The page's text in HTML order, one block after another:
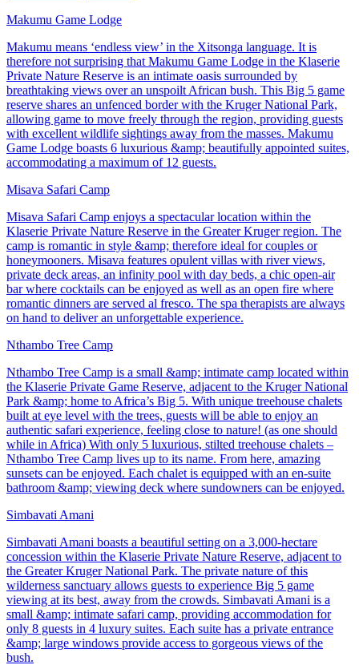
Makumu Game Lodge
Makumu means ‘endless view’ in the Xitsonga language. It is
therefore not surprising that Makumu Game Lodge in the Klaserie
Private Nature Reserve is an intimate oasis surrounded by
breathtaking views over an unspoilt African bush. This Big 5 game
reserve shares an unfenced border with the Kruger National Park,
allowing game to move freely through the region, providing guests
with excellent wildlife sightings away from the masses. Makumu
Game Lodge boasts 6 luxurious &amp; beautifully appointed suites,
accommodating a maximum of 12 guests.
Misava Safari Camp
Misava Safari Camp enjoys a spectacular location within the
Klaserie Private Nature Reserve in the Greater Kruger region. The
camp is romantic in style &amp; therefore ideal for couples or
honeymooners. Misava features opulent villas with river views,
private deck areas, an infinity pool with day beds, a chic open-air
bar where cocktails can be enjoyed as well as an open fire where
romantic dinners are served al fresco. The spa therapists are always
on hand to deliver an unforgettable experience.
Nthambo Tree Camp
Nthambo Tree Camp is a small &amp; intimate camp located within
the Klaserie Private Game Reserve, adjacent to the Kruger National
Park &amp; home to Africa’s Big 5. With unique treehouse chalets
built at eye level with the trees, guests will be able to enjoy an
authentic safari experience, feeling close to nature! (as one should
while in Africa) With only 5 luxurious, stilted treehouse chalets –
Nthambo Tree Camp lives up to its name. From here, amazing
sunsets can be enjoyed. Each chalet is equipped with an en-suite
bathroom &amp; viewing deck where sundowners can be enjoyed.
Simbavati Amani
Simbavati Amani boasts a beautiful setting on a 3,000-hectare
concession within the Klaserie Private Nature Reserve, adjacent to
the Greater Kruger National Park. The private nature of this
wilderness sanctuary allows guests to experience Big 5 game
viewing at its best, away from the crowds. Simbavati Amani is a
small &amp; intimate safari camp, providing accommodation for
only 8 guests in 4 luxury suites. Each suite has a private entrance
&amp; large windows provide access to gorgeous views of the
bush.